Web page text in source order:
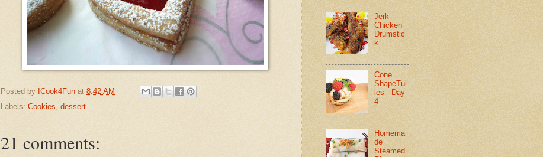
Posted by ICook4Fun at 8:42 AM
Labels: Cookies, dessert
21 comments:
Jerk
Chicken
Drumstic
k
Cone
ShapeTui
les - Day
4
Homema
de
Steamed